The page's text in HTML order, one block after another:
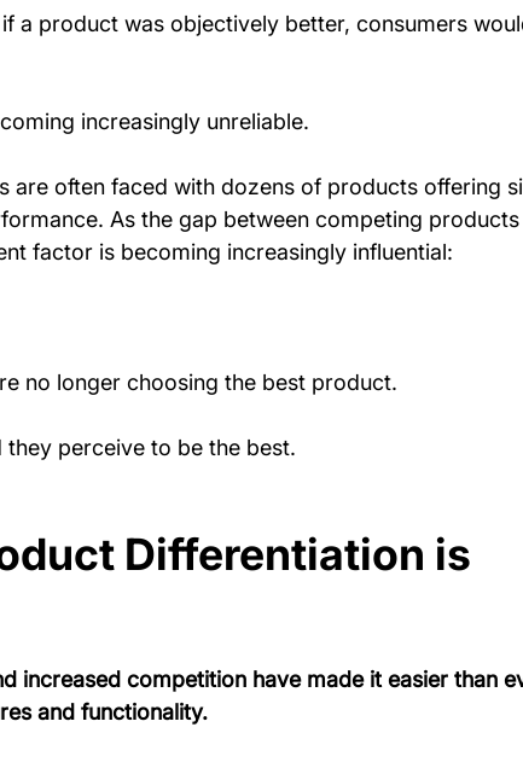
a product was objectively better, consumers
increasingly unreliable.
are often faced with dozens of products offering
As the gap between competing products
factor is becoming increasingly influential:
no longer choosing the best product.
perceive to be the best.
Differentiation is
increased competition have made it easier than
and functionality.